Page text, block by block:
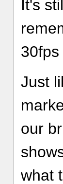
It's
Just
our
what